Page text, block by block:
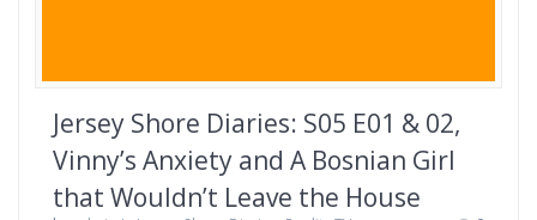
Jersey Shore Diaries: S05 E01 & 02,
Vinny’s Anxiety and A Bosnian Girl
that Wouldn’t Leave the House